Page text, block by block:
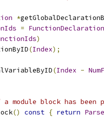
*
=
)
(Index);
(Index -
block has been
() const { return